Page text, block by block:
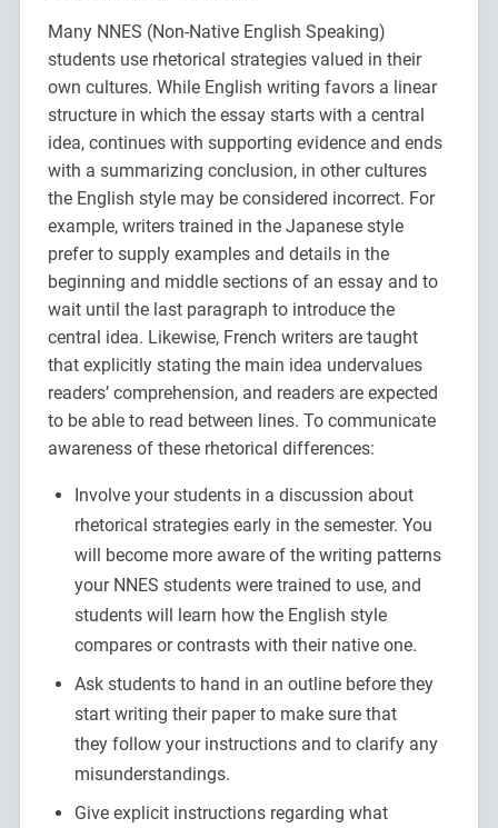
Many NNES (Non-Native English Speaking)
students use rhetorical strategies valued in their
own cultures. While English writing favors a linear
structure in which the essay starts with a central
idea, continues with supporting evidence and ends
with a summarizing conclusion, in other cultures
the English style may be considered incorrect. For
example, writers trained in the Japanese style
prefer to supply examples and details in the
beginning and middle sections of an essay and to
wait until the last paragraph to introduce the
central idea. Likewise, French writers are taught
that explicitly stating the main idea undervalues
readers’ comprehension, and readers are expected
to be able to read between lines. To communicate
awareness of these rhetorical differences:
Involve your students in a discussion about
rhetorical strategies early in the semester. You
will become more aware of the writing patterns
your NNES students were trained to use, and
students will learn how the English style
compares or contrasts with their native one.
Ask students to hand in an outline before they
start writing their paper to make sure that
they follow your instructions and to clarify any
misunderstandings.
Give explicit instructions regarding what